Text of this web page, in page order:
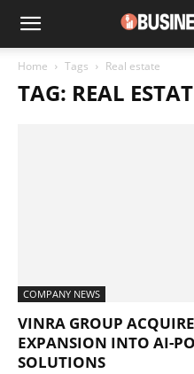
Home Tags Real estate
TAG: REAL
COMPANY NEWS
VINRA GROUP
EXPANSION INTO AI-
SOLUTIONS